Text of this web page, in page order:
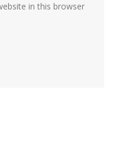
in this browser